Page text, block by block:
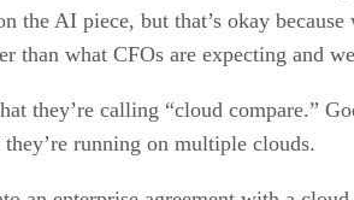
the AI piece, but that’s okay
than what CFOs are expecting and
they’re calling “cloud compare.”
running on multiple clouds.